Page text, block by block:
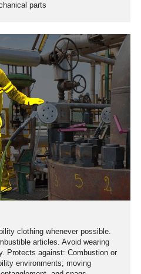
parts
clothing whenever possible.
articles. Avoid wearing
Protects against: Combustion or
environments; moving